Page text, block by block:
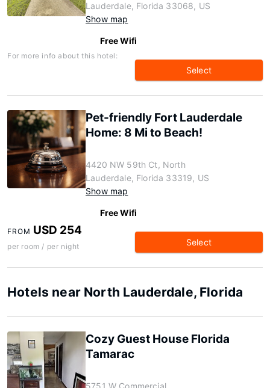
Lauderdale, Florida 33068, US
Show map
Free Wifi
For more info about this hotel:
Select
Pet-friendly Fort Lauderdale
Home: 8 Mi to Beach!
4420 NW 59th Ct, North
Lauderdale, Florida 33319, US
Show map
Free Wifi
FROM USD 254
per room / per night Select
Hotels near North Lauderdale, Florida
Cozy Guest House Florida
Tamarac
5751 W Commercial